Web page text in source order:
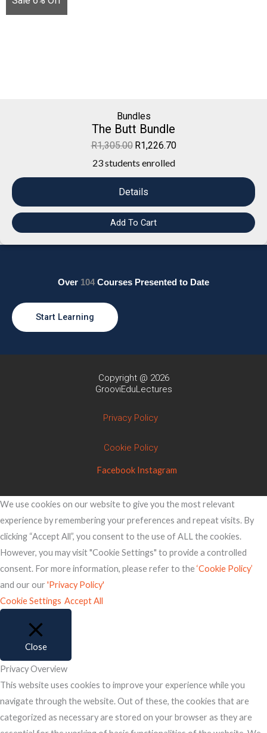
Bundles
The Butt Bundle
R1,305.00 R1,226.70
23 students enrolled
Details
Add To Cart
Over 104 Courses Presented to Date
Start Learning
Copyright @ 2026
GrooviEduLectures
Privacy Policy
Cookie Policy
Facebook Instagram
We use cookies on our website to give you the most relevant
experience by remembering your preferences and repeat visits. By
clicking “Accept All”, you consent to the use of ALL the cookies.
However, you may visit "Cookie Settings" to provide a controlled
consent. For more information, please refer to the‘Cookie Policy’
and our our 'Privacy Policy'
Cookie Settings Accept All
Close
Privacy Overview
This website uses cookies to improve your experience while you
navigate through the website. Out of these, the cookies that are
categorized as necessary are stored on your browser as they are